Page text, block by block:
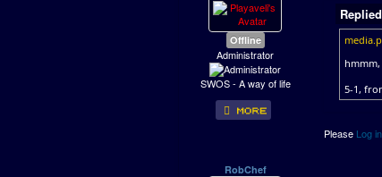
Offline
Administrator
SWOS - A way of life
5-1,
Please Log in
RobChef